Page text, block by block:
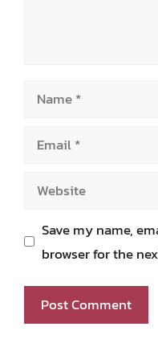
Name
Email
Website
Save my name,
browser for the